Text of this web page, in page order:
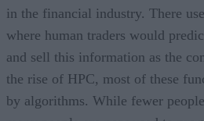
in the financial industry. There
where human traders would
and sell this information as the
the rise of HPC, most of these
by algorithms. While fewer